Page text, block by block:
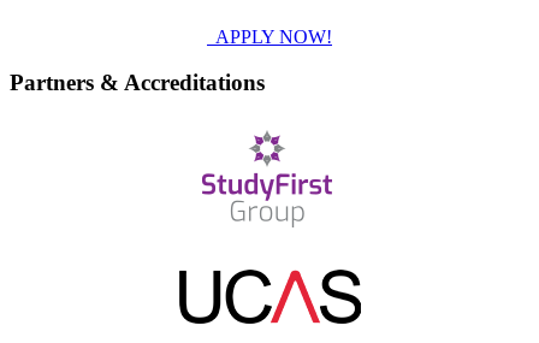
APPLY NOW!
Partners & Accreditations